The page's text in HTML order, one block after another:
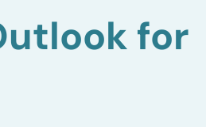
for